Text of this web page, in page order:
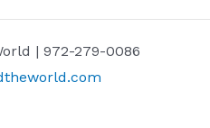
| 972-279-0086